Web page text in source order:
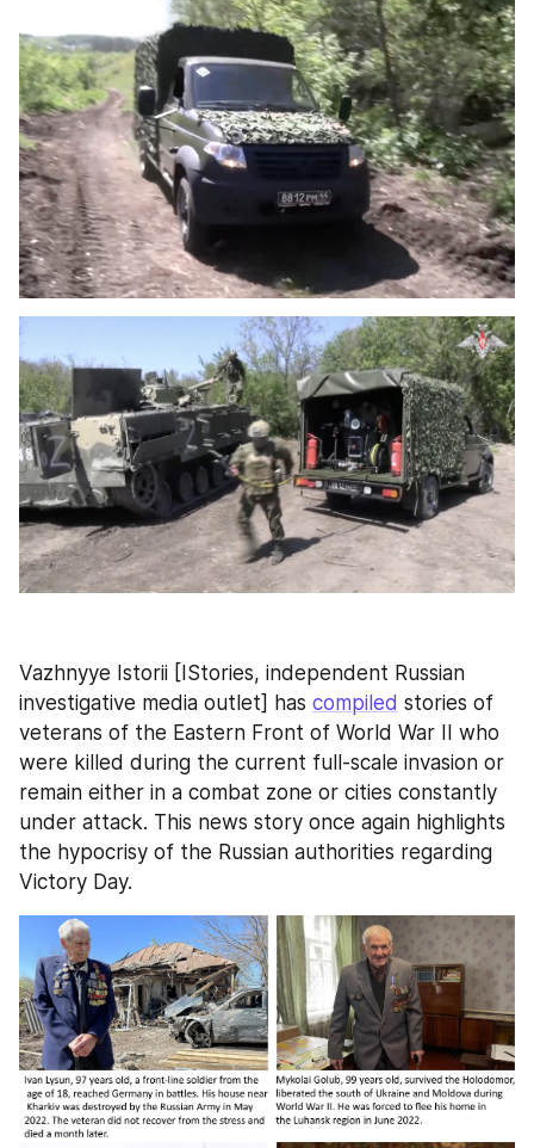
Vazhnyye Istorii [IStories, independent Russian
investigative media outlet] has compiled stories of
veterans of the Eastern Front of World War II who
were killed during the current full-scale invasion or
remain either in a combat zone or cities constantly
under attack. This news story once again highlights
the hypocrisy of the Russian authorities regarding
Victory Day.